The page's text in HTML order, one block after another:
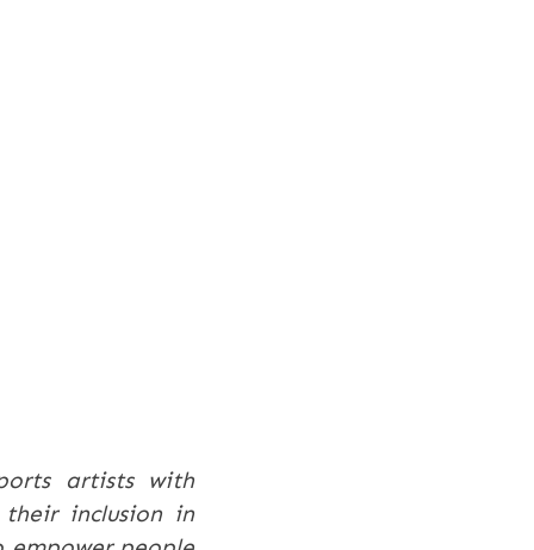
artists with
inclusion in